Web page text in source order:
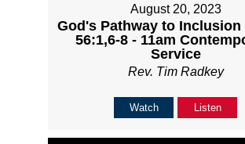
August 20, 2023
God's Pathway to Inclusion
56:1,6-8 - 11am
Service
Rev. Tim Radkey
Watch Listen